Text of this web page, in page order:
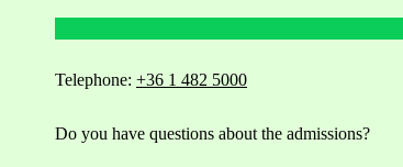
Telephone: +36 1 482 5000
Do you have questions about the admissions?